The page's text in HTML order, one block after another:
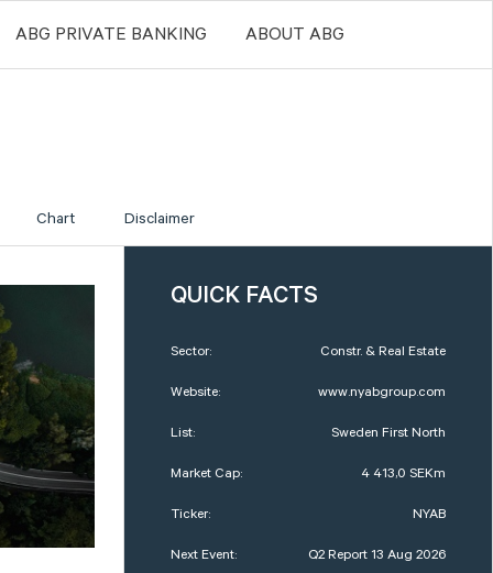
ABG PRIVATE BANKING ABOUT ABG
Chart Disclaimer
QUICK FACTS
Sector: Constr. & Real Estate
Website: www.nyabgroup.com
List: Sweden First North
Market Cap: 4 413,0 SEKm
Ticker: NYAB
Next Event: Q2 Report 13 Aug 2026